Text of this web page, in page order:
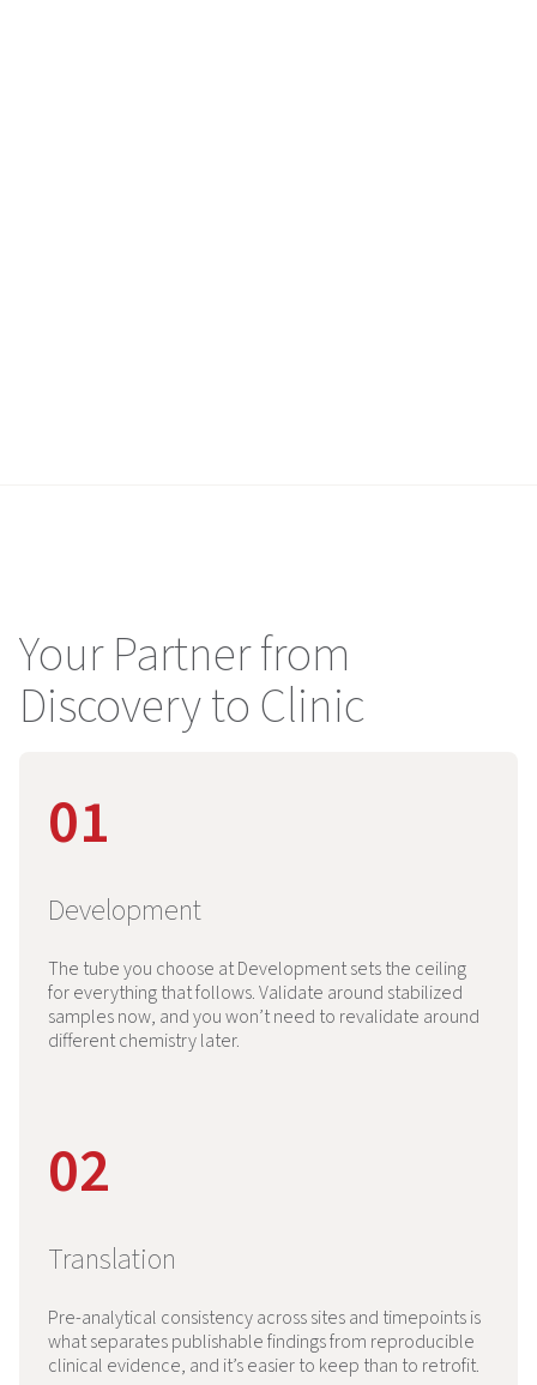
Your Partner from
Discovery to Clinic
01
Development
The tube you choose at Development sets the ceiling
for everything that follows. Validate around stabilized
samples now, and you won’t need to revalidate around
different chemistry later.
02
Translation
Pre-analytical consistency across sites and timepoints is
what separates publishable findings from reproducible
clinical evidence, and it’s easier to keep than to retrofit.